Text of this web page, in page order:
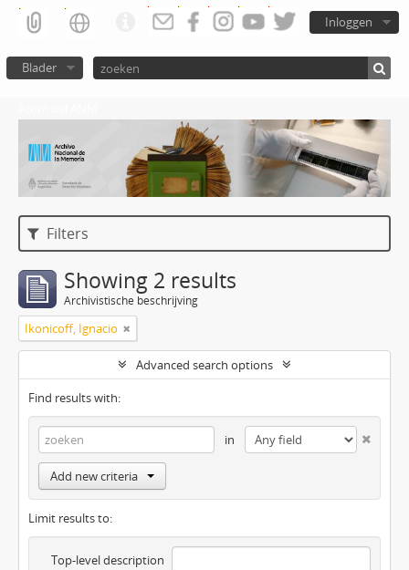
Inloggen
Blader
Filters
Showing 2 results
Archivistische beschrijving
Ikonicoff, Ignacio
Advanced search options
Find results with:
in
Add new criteria
Limit results to:
Top-level description